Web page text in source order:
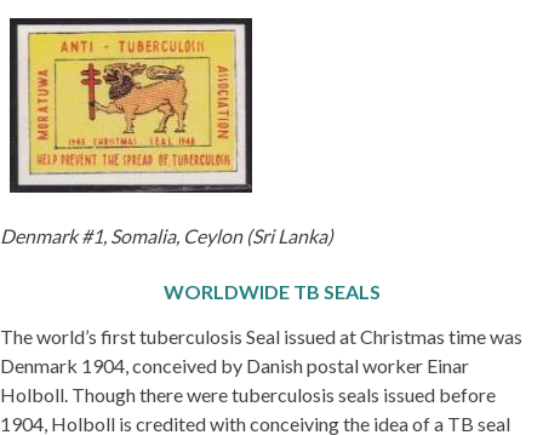
CEYLON.JPG
Denmark #1, Somalia, Ceylon (Sri Lanka)
WORLDWIDE TB SEALS
The world’s first tuberculosis Seal issued at Christmas time was
Denmark 1904, conceived by Danish postal worker Einar
Holboll. Though there were tuberculosis seals issued before
1904, Holboll is credited with conceiving the idea of a TB seal